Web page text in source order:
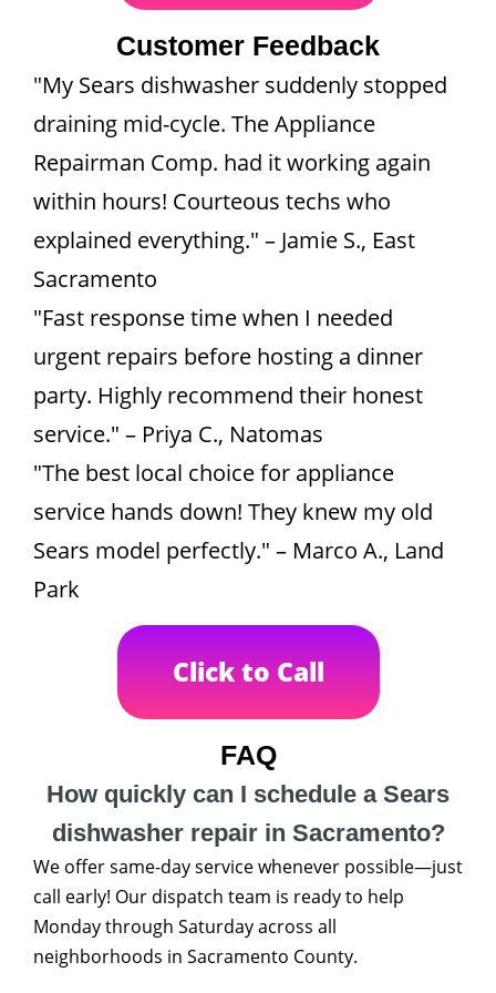
Customer Feedback
"My Sears dishwasher suddenly stopped
draining mid-cycle. The Appliance
Repairman Comp. had it working again
within hours! Courteous techs who
explained everything." – Jamie S., East
Sacramento
"Fast response time when I needed
urgent repairs before hosting a dinner
party. Highly recommend their honest
service." – Priya C., Natomas
"The best local choice for appliance
service hands down! They knew my old
Sears model perfectly." – Marco A., Land
Park
Click to Call
FAQ
How quickly can I schedule a Sears
dishwasher repair in Sacramento?
We offer same-day service whenever possible—just
call early! Our dispatch team is ready to help
Monday through Saturday across all
neighborhoods in Sacramento County.